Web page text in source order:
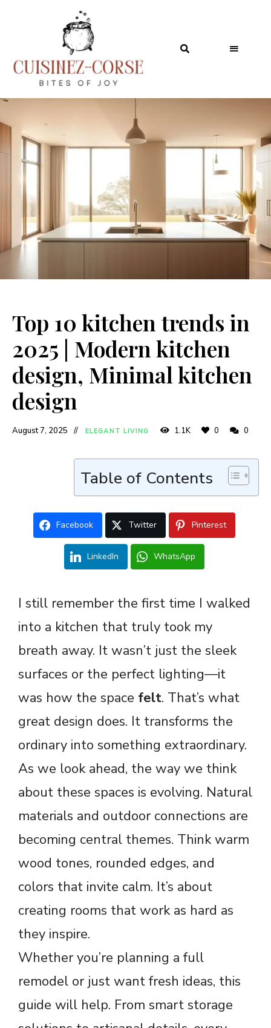
Top 10 kitchen trends in
2025 | Modern kitchen
design, Minimal kitchen
design
August 7, 2025 ELEGANT LIVING 1.1K 0 0
Table of Contents
Facebook Twitter Pinterest
LinkedIn WhatsApp
I still remember the first time I walked
into a kitchen that truly took my
breath away. It wasn’t just the sleek
surfaces or the perfect lighting—it
was how the space felt. That’s what
great design does. It transforms the
ordinary into something extraordinary.
As we look ahead, the way we think
about these spaces is evolving. Natural
materials and outdoor connections are
becoming central themes. Think warm
wood tones, rounded edges, and
colors that invite calm. It’s about
creating rooms that work as hard as
they inspire.
Whether you’re planning a full
remodel or just want fresh ideas, this
guide will help. From smart storage